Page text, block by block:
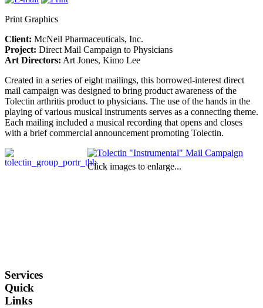
Print Graphics
Client: McNeil Pharmaceuticals, Inc.
Project: Direct Mail Campaign to Physicians
Art Directors: Art Jones, Kimo Lee
Created in a series of eight mailings, this borrowed-interest direct
mail campaign was designed to bring product awareness of the
Tolectin arthritis product to physicians. The use of the hands in the
playing of various musical instruments serves as a connecting theme.
Each mailing included a musical recording that opens and closes
with a brief commercial announcement promoting Tolectin.
Click images to enlarge...
Services
Quick
Links